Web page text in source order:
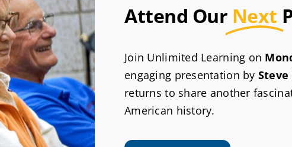
Attend Our Next
Join Unlimited Learning on
engaging presentation by Steve
returns to share another
American history.